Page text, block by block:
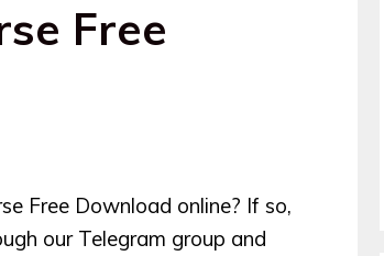
Free
Free Download online? If so,
our Telegram group and